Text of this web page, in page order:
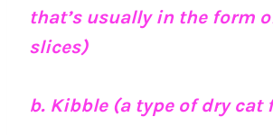
that’s usually in the form
slices)
b. Kibble (a type of dry cat